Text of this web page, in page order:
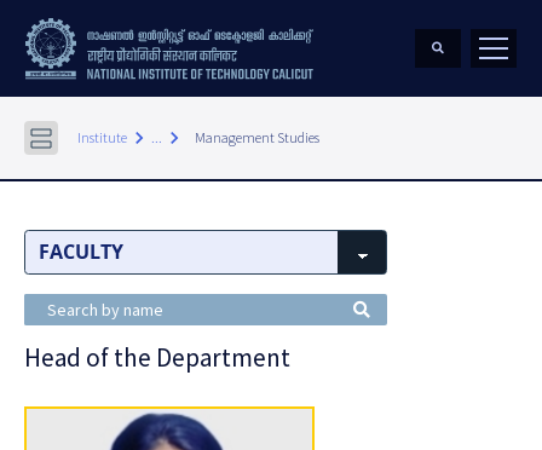
Institute keyboard_arrow_right ... keyboard_arrow_right Management Studies
Head of the Department